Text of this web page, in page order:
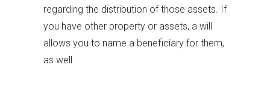
regarding the distribution of those assets. If
you have other property or assets, a will
allows you to name a beneficiary for them,
as well.